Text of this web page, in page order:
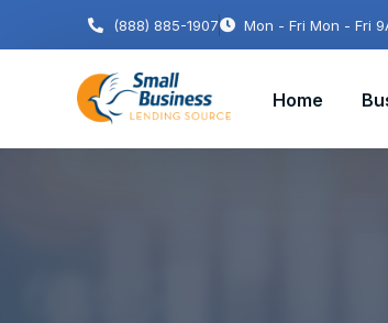
(888) 885-1907 Mon - Fri Mon - Fri
Home